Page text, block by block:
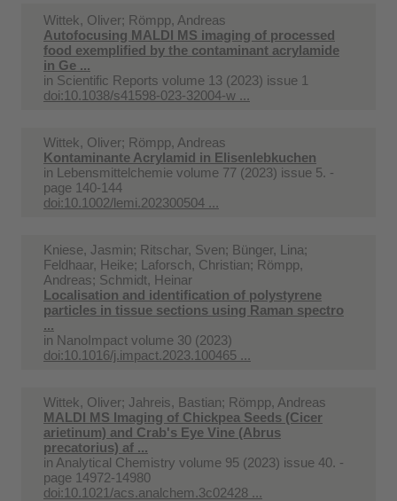
Wittek, Oliver; Römpp, Andreas
Autofocusing MALDI MS imaging of processed
food exemplified by the contaminant acrylamide
in Ge ...
in Scientific Reports volume 13 (2023) issue 1
doi:10.1038/s41598-023-32004-w ...
Wittek, Oliver; Römpp, Andreas
Kontaminante Acrylamid in Elisenlebkuchen
in Lebensmittelchemie volume 77 (2023) issue 5. -
page 140-144
doi:10.1002/lemi.202300504 ...
Kniese, Jasmin; Ritschar, Sven; Bünger, Lina;
Feldhaar, Heike; Laforsch, Christian; Römpp,
Andreas; Schmidt, Heinar
Localisation and identification of polystyrene
particles in tissue sections using Raman spectro
...
in NanoImpact volume 30 (2023)
doi:10.1016/j.impact.2023.100465 ...
Wittek, Oliver; Jahreis, Bastian; Römpp, Andreas
MALDI MS Imaging of Chickpea Seeds (Cicer
arietinum) and Crab's Eye Vine (Abrus
precatorius) af ...
in Analytical Chemistry volume 95 (2023) issue 40. -
page 14972-14980
doi:10.1021/acs.analchem.3c02428 ...